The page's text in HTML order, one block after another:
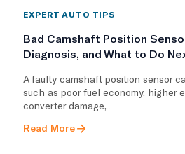
EXPERT AUTO TIPS
Bad Camshaft Position
Diagnosis, and What to Do
A faulty camshaft position sensor
such as poor fuel economy, higher
converter damage,..
Read More